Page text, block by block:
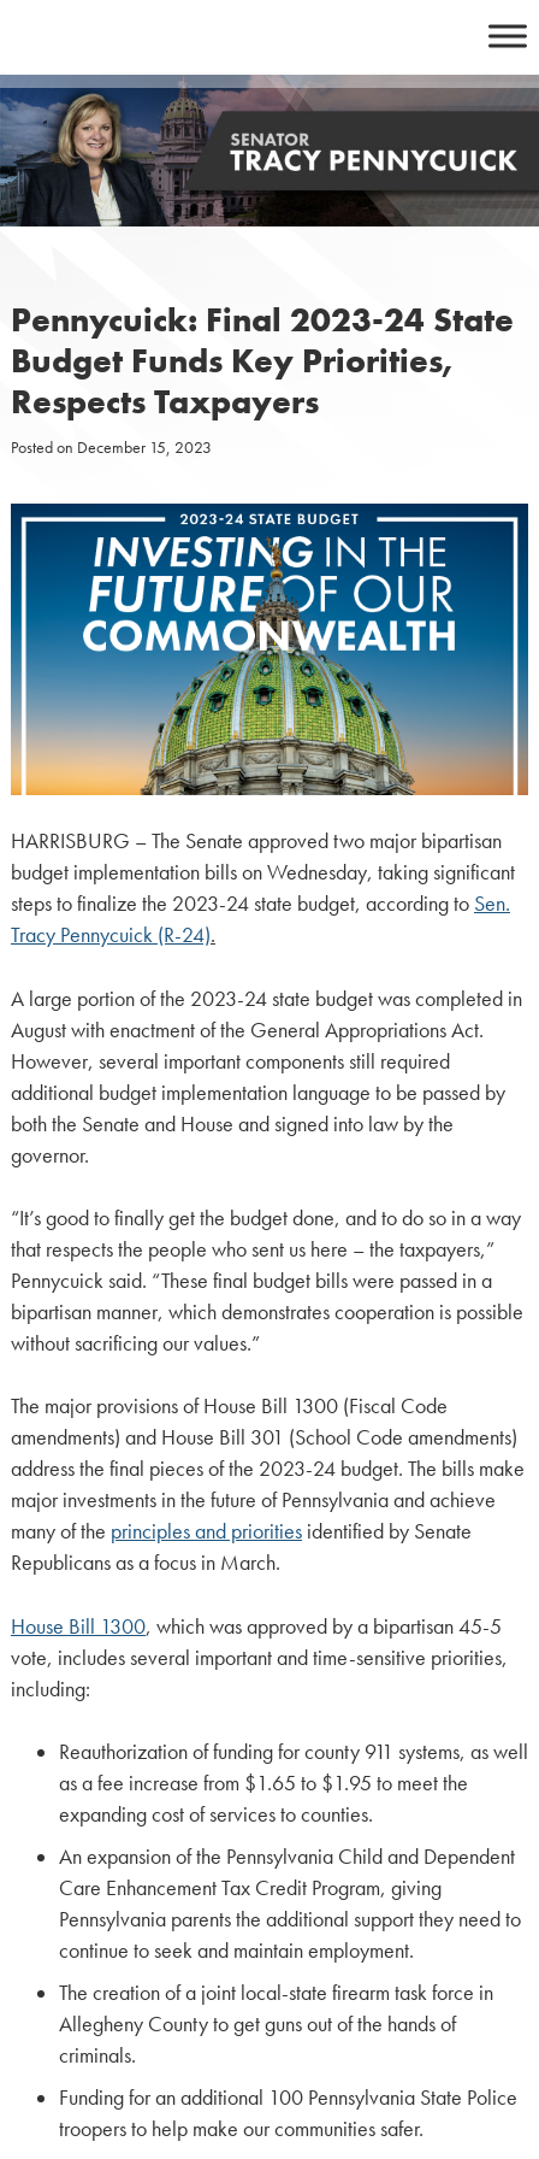
content
Pennycuick: Final 2023-24 State
Budget Funds Key Priorities,
Respects Taxpayers
Posted on December 15, 2023
HARRISBURG – The Senate approved two major bipartisan
budget implementation bills on Wednesday, taking significant
steps to finalize the 2023-24 state budget, according to Sen.
Tracy Pennycuick (R-24).
A large portion of the 2023-24 state budget was completed in
August with enactment of the General Appropriations Act.
However, several important components still required
additional budget implementation language to be passed by
both the Senate and House and signed into law by the
governor.
“It’s good to finally get the budget done, and to do so in a way
that respects the people who sent us here – the taxpayers,”
Pennycuick said. “These final budget bills were passed in a
bipartisan manner, which demonstrates cooperation is possible
without sacrificing our values.”
The major provisions of House Bill 1300 (Fiscal Code
amendments) and House Bill 301 (School Code amendments)
address the final pieces of the 2023-24 budget. The bills make
major investments in the future of Pennsylvania and achieve
many of the principles and prioritiesidentified by Senate
Republicans as a focus in March.
House Bill 1300, which was approved by a bipartisan 45-5
vote, includes several important and time-sensitive priorities,
including:
Reauthorization of funding for county 911 systems, as well
as a fee increase from $1.65 to $1.95 to meet the
expanding cost of services to counties.
An expansion of the Pennsylvania Child and Dependent
Care Enhancement Tax Credit Program, giving
Pennsylvania parents the additional support they need to
continue to seek and maintain employment.
The creation of a joint local-state firearm task force in
Allegheny County to get guns out of the hands of
criminals.
Funding for an additional 100 Pennsylvania State Police
troopers to help make our communities safer.